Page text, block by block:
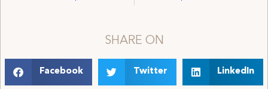
SHARE ON
Facebook Twitter LinkedIn